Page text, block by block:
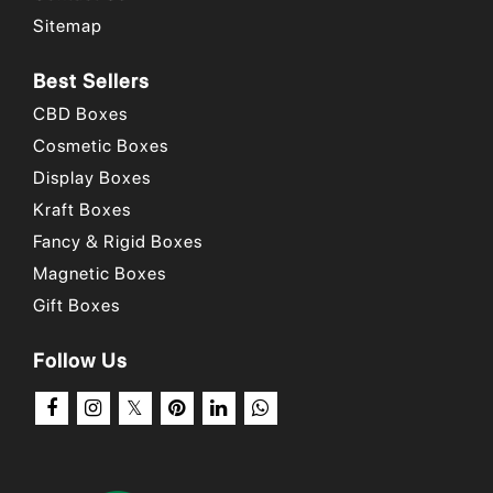
small businesses
Place your order now
Why Choose Us
Sitemap
Best Sellers
CBD Boxes
Cosmetic Boxes
Display Boxes
Kraft Boxes
Fancy & Rigid Boxes
Magnetic Boxes
Gift Boxes
Follow Us